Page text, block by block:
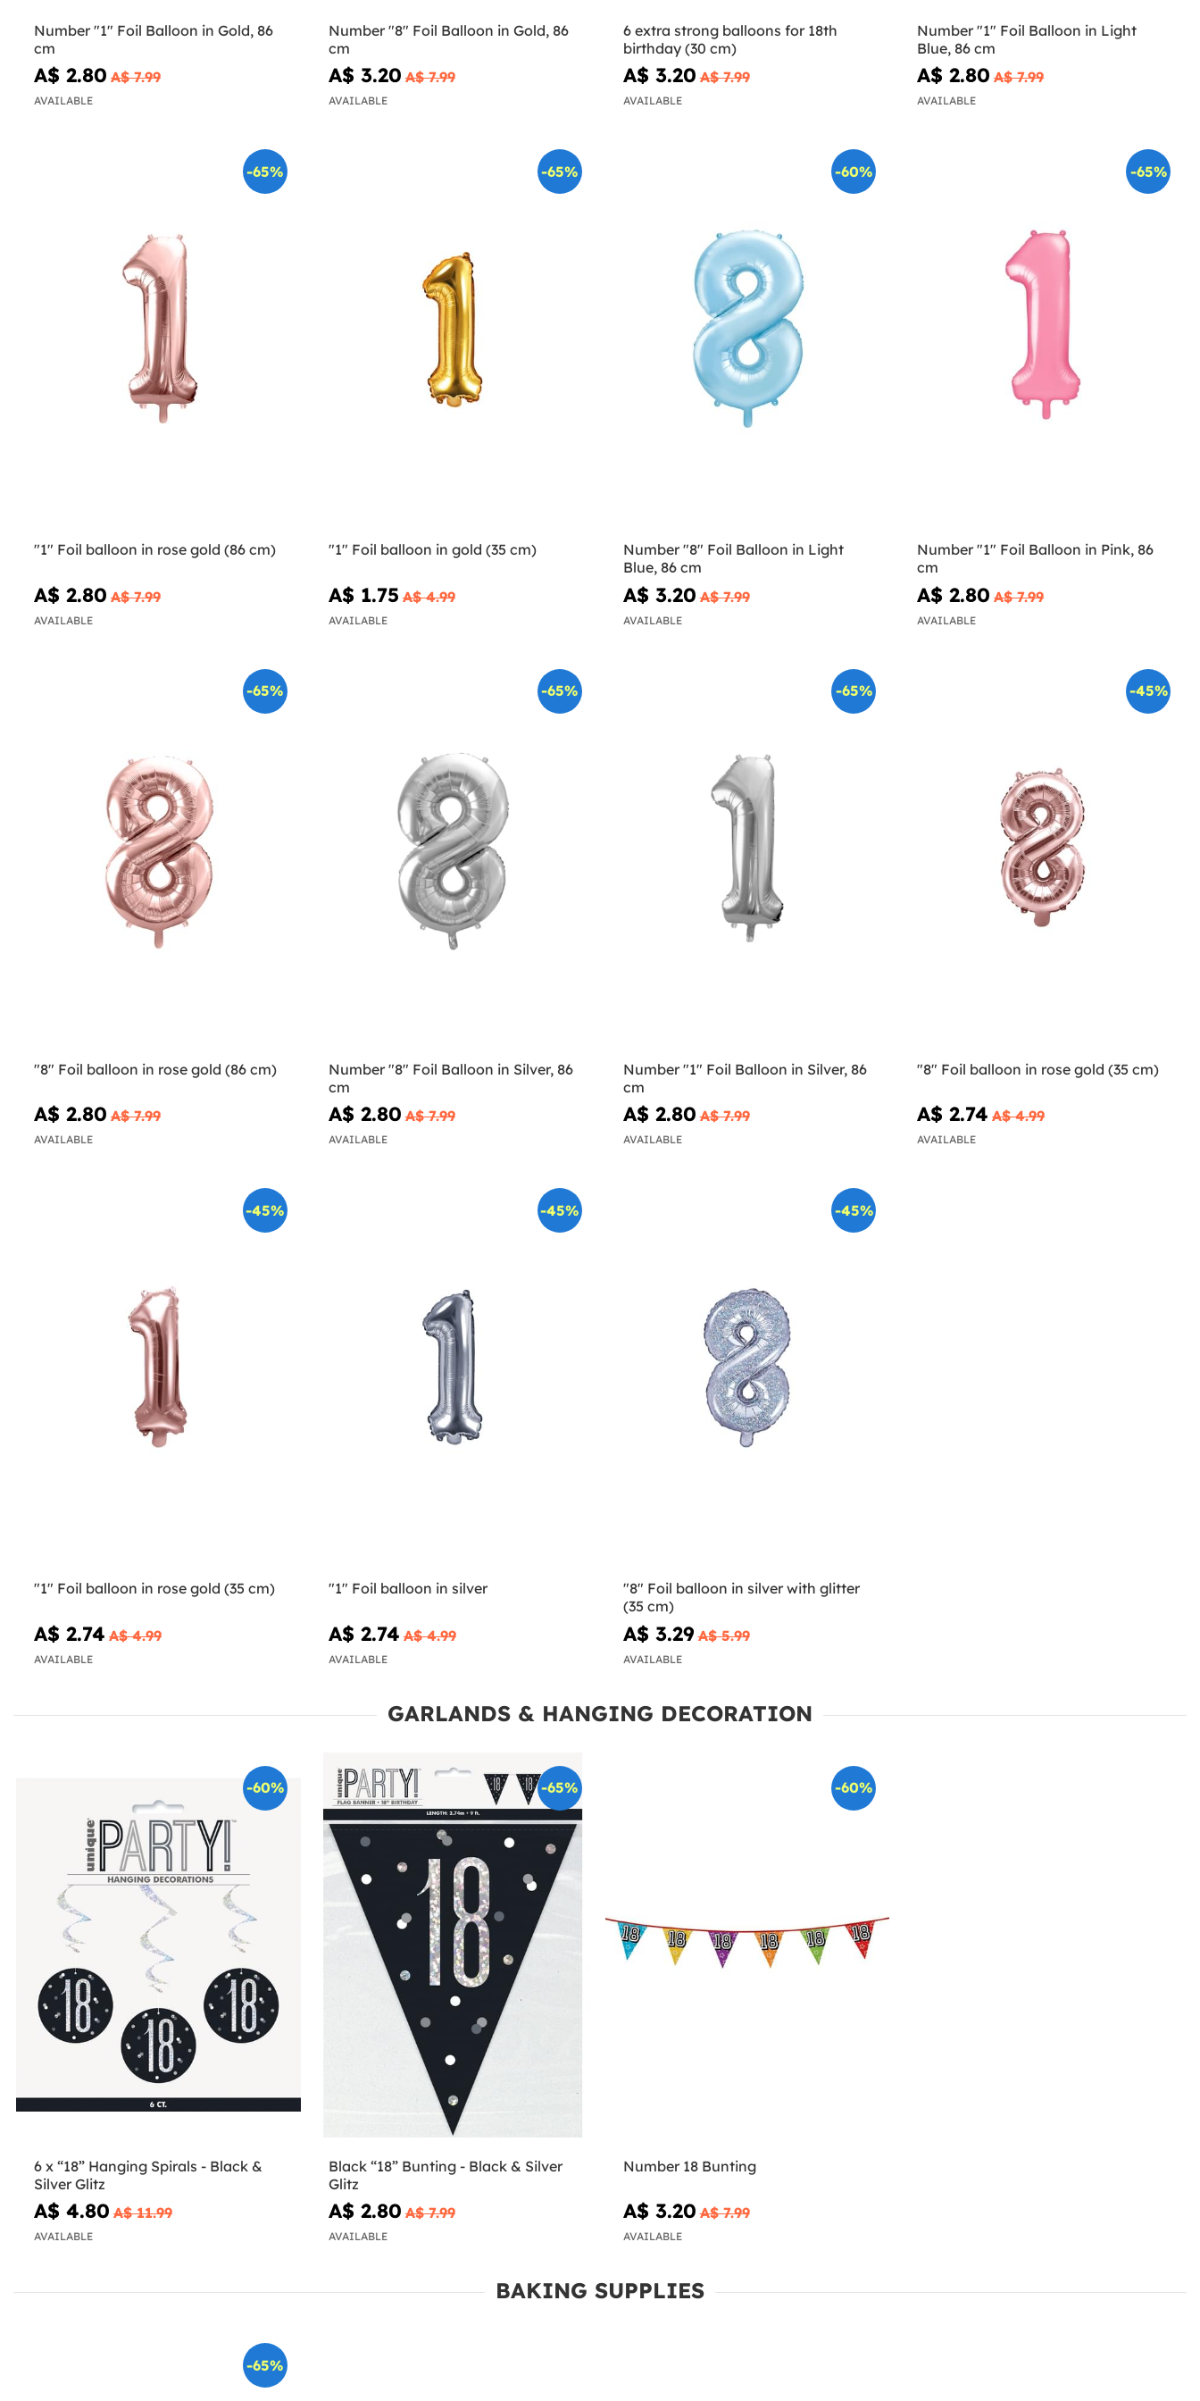
Number "1" Foil Balloon in Gold, 86
cm
A$ 2.80 A$ 7.99
AVAILABLE
Number "8" Foil Balloon in Gold, 86
cm
A$ 3.20 A$ 7.99
AVAILABLE
6 extra strong balloons for 18th
birthday (30 cm)
A$ 3.20 A$ 7.99
AVAILABLE
Number "1" Foil Balloon in Light
Blue, 86 cm
A$ 2.80 A$ 7.99
AVAILABLE
-65%
"1" Foil balloon in rose gold (86 cm)
A$ 2.80 A$ 7.99
AVAILABLE
-65%
"1" Foil balloon in gold (35 cm)
A$ 1.75 A$ 4.99
AVAILABLE
-60%
Number "8" Foil Balloon in Light
Blue, 86 cm
A$ 3.20 A$ 7.99
AVAILABLE
-65%
Number "1" Foil Balloon in Pink, 86
cm
A$ 2.80 A$ 7.99
AVAILABLE
-65%
"8" Foil balloon in rose gold (86 cm)
A$ 2.80 A$ 7.99
AVAILABLE
-65%
Number "8" Foil Balloon in Silver, 86
cm
A$ 2.80 A$ 7.99
AVAILABLE
-65%
Number "1" Foil Balloon in Silver, 86
cm
A$ 2.80 A$ 7.99
AVAILABLE
-45%
"8" Foil balloon in rose gold (35 cm)
A$ 2.74 A$ 4.99
AVAILABLE
-45%
"1" Foil balloon in rose gold (35 cm)
A$ 2.74 A$ 4.99
AVAILABLE
-45%
"1" Foil balloon in silver
A$ 2.74 A$ 4.99
AVAILABLE
-45%
"8" Foil balloon in silver with glitter
(35 cm)
A$ 3.29 A$ 5.99
AVAILABLE
GARLANDS & HANGING DECORATION
-60%
6 x “18” Hanging Spirals - Black &
Silver Glitz
A$ 4.80 A$ 11.99
AVAILABLE
-65%
Black “18” Bunting - Black & Silver
Glitz
A$ 2.80 A$ 7.99
AVAILABLE
-60%
Number 18 Bunting
A$ 3.20 A$ 7.99
AVAILABLE
BAKING SUPPLIES
-65%